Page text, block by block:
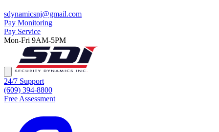
sdynamicsnj@gmail.com
Pay Monitoring
Pay Service
Mon-Fri 9AM-5PM
24/7 Support
(609) 394-8800
Free Assessment